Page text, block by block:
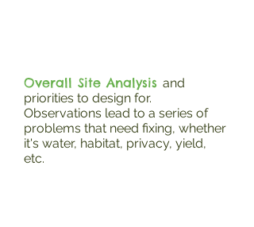
Overall Site Analysis and
priorities to design for.
Observations lead to a series of
problems that need fixing, whether
it's water, habitat, privacy, yield,
etc.